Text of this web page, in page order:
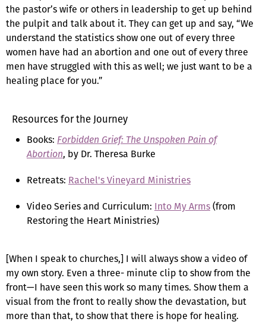
the pastor’s wife or others in leadership to get up behind
the pulpit and talk about it. They can get up and say, “We
understand the statistics show one out of every three
women have had an abortion and one out of every three
men have struggled with this as well; we just want to be a
healing place for you.”
Resources for the Journey
Books: Forbidden Grief: The Unspoken Pain of
Abortion, by Dr. Theresa Burke
Retreats: Rachel's Vineyard Ministries
Video Series and Curriculum: Into My Arms(from
Restoring the Heart Ministries)
[When I speak to churches,] I will always show a video of
my own story. Even a three- minute clip to show from the
front—I have seen this work so many times. Show them a
visual from the front to really show the devastation, but
more than that, to show that there is hope for healing.